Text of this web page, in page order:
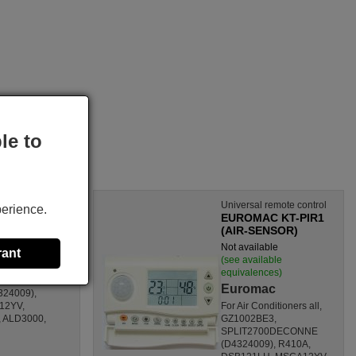
Universal remote control
EUROMAC KT-PIR1
(AIR-SENSOR)
Not available
(see available
equivalences)
Euromac
For Air Conditioners all,
GZ1002BE3,
SPLIT2700DECONNE
(D4324009), R410A,
to